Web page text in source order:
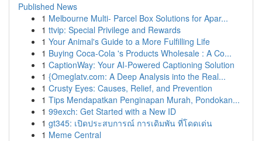
Published News
1 Melbourne Multi- Parcel Box Solutions for Apar...
1 ttvip: Special Privilege and Rewards
1 Your Animal's Guide to a More Fulfilling Life
1 Buying Coca-Cola 's Products Wholesale : A Co...
1 CaptionWay: Your AI-Powered Captioning Solution
1 {Omeglatv.com: A Deep Analysis into the Real...
1 Crusty Eyes: Causes, Relief, and Prevention
1 Tips Mendapatkan Penginapan Murah, Pondokan...
1 99exch: Get Started with a New ID
1 gt345: เปิดประสบการณ์ การเดิมพัน ที่โดดเด่น
1 Meme Central